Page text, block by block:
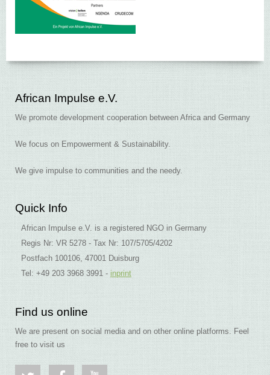
African Impulse e.V.
We promote development cooperation between Africa and Germany
We focus on Empowerment & Sustainability.
We give impulse to communities and the needy.
Quick Info
African Impulse e.V. is a registered NGO in Germany
Regis Nr: VR 5278 - Tax Nr: 107/5705/4202
Postfach 100106, 47001 Duisburg
Tel: +49 203 3968 3991 - inprint
Find us online
We are present on social media and on other online platforms. Feel
free to visit us